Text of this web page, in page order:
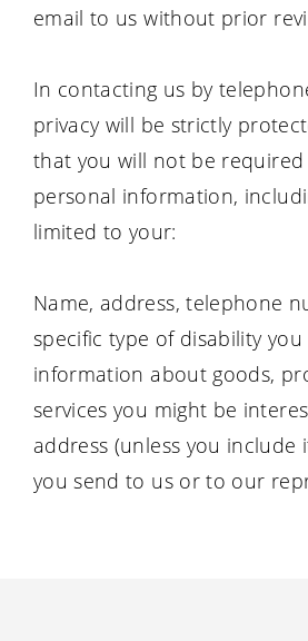
email to us without prior
In contacting us by
privacy will be strictly
that you will not be
personal information,
limited to your:
Name, address, telephone
specific type of disability you
information about goods,
services you might be
address (unless you include
you send to us or to our